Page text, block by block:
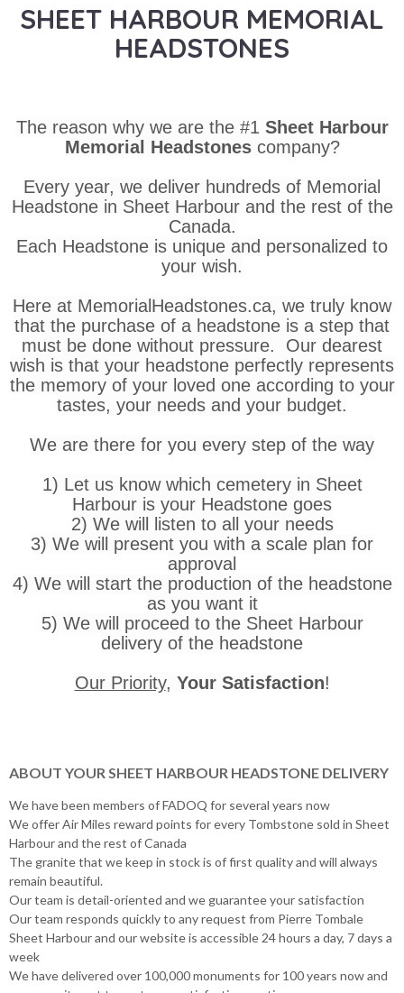
SHEET HARBOUR MEMORIAL
HEADSTONES
The reason why we are the #1 Sheet Harbour
Memorial Headstones company?
Every year, we deliver hundreds of Memorial
Headstone in Sheet Harbour and the rest of the
Canada.
Each Headstone is unique and personalized to
your wish.
Here at MemorialHeadstones.ca, we truly know
that the purchase of a headstone is a step that
must be done without pressure. Our dearest
wish is that your headstone perfectly represents
the memory of your loved one according to your
tastes, your needs and your budget.
We are there for you every step of the way
1) Let us know which cemetery in Sheet
Harbour is your Headstone goes
2) We will listen to all your needs
3) We will present you with a scale plan for
approval
4) We will start the production of the headstone
as you want it
5) We will proceed to the Sheet Harbour
delivery of the headstone
Our Priority, Your Satisfaction!
ABOUT YOUR SHEET HARBOUR HEADSTONE DELIVERY
We have been members of FADOQ for several years now
We offer Air Miles reward points for every Tombstone sold in Sheet
Harbour and the rest of Canada
The granite that we keep in stock is of first quality and will always
remain beautiful.
Our team is detail-oriented and we guarantee your satisfaction
Our team responds quickly to any request from Pierre Tombale
Sheet Harbour and our website is accessible 24 hours a day, 7 days a
week
We have delivered over 100,000 monuments for 100 years now and